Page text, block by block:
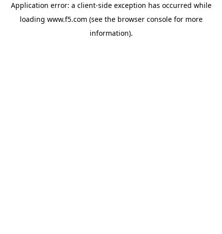
Application error: a client-side exception has occurred while
loading www.f5.com (see the browser consolefor more
information).